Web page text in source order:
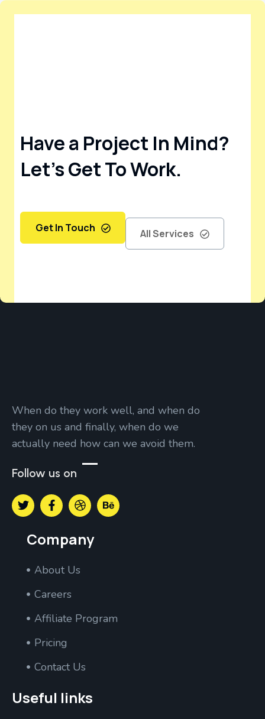
Have a Project In Mind?
Let’s Get To Work.
Get In Touch All Services
When do they work well, and when do
they on us and finally, when do we
actually need how can we avoid them.
Follow us on
Company
About Us
Careers
Affiliate Program
Pricing
Contact Us
Useful links